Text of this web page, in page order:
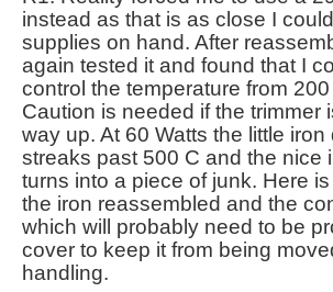
instead as that is as close I
supplies on hand. After
again tested it and found that I
control the temperature from
Caution is needed if the trimmer
way up. At 60 Watts the little iron
streaks past 500 C and the nice
turns into a piece of junk. Here
the iron reassembled and the
which will probably need to be
cover to keep it from being
handling.